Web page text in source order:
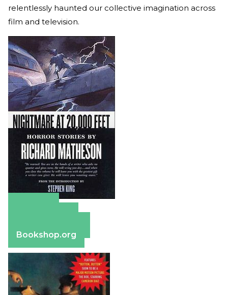
relentlessly haunted our collective imagination across
film and television.
Bookshop.org